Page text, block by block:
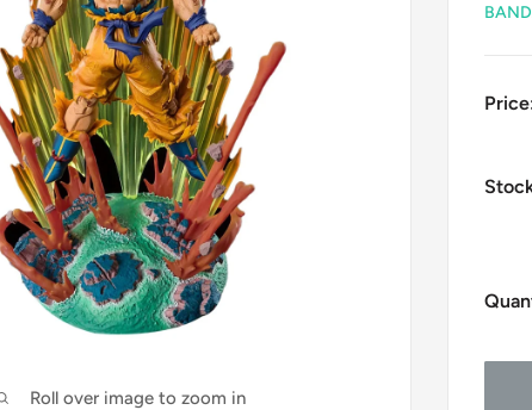
Roll over image to zoom in